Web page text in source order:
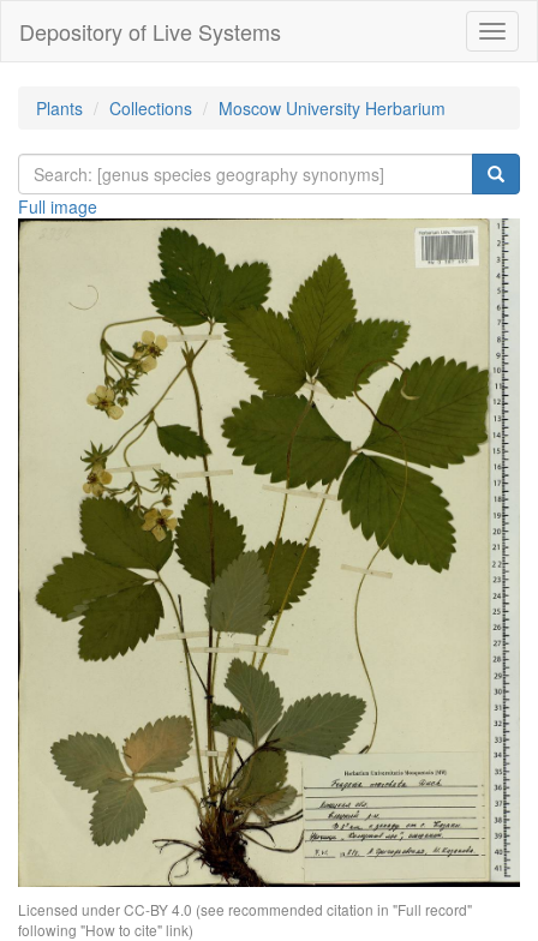
Depository of Live Systems
Plants Collections Moscow University Herbarium
Full image
Licensed under CC-BY 4.0 (see recommended citation in "Full record"
following "How to cite" link)